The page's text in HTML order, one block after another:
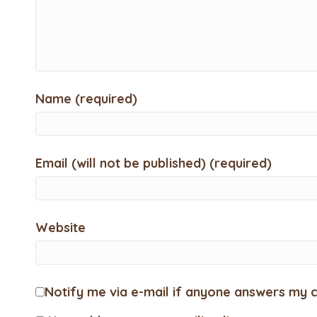
Name (required)
Email (will not be published) (required)
Website
Notify me via e-mail if anyone answers my